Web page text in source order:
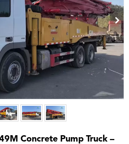
Concrete Pump Truck –